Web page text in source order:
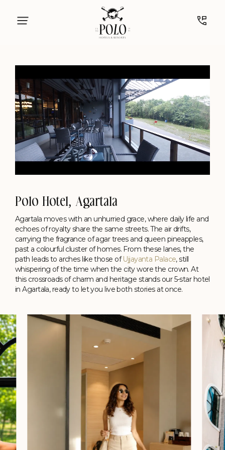
Polo Hotel, Agartala
Agartala moves with an unhurried grace, where daily life and
echoes of royalty share the same streets. The air drifts,
carrying the fragrance of agar trees and queen pineapples,
past a colourful cluster of homes. From these lanes, the
path leads to arches like those ofUjjayanta Palace, still
whispering of the time when the city wore the crown. At
this crossroads of charm and heritage stands our 5-star hotel
in Agartala, ready to let you live both stories at once.
Studio Suite
370 sq. ft.King Size Bed
Perfect for Misty Mornings and Slow StartsCity Views
See Details
Check Availability
vegetables gleaming in rich mahogany hues.
Timing: 7:30 PM - 11 PM (Daily)
Know More
Three 81
Relish in Cha Borok's fiery flavours, Kolkata's street
delights, faraway ovens' basil-kissed pizzas, and more in a
place named after Agartala's pin code.
Timing: 24-hour (Daily)
Know More